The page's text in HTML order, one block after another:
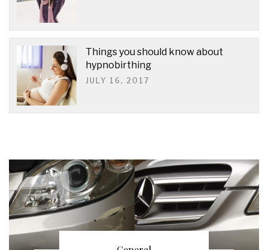
Things you should know about
hypnobirthing
JULY 16, 2017